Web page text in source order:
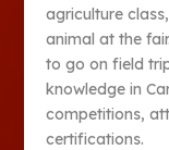
agriculture
animal at the
to go on field
knowledge in
competitions,
certifications.